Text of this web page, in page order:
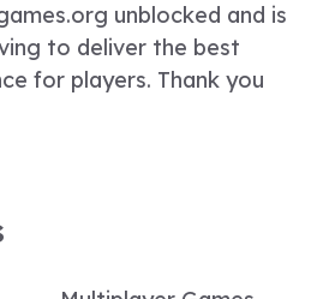
unblocked and is
to deliver the best
for players. Thank you